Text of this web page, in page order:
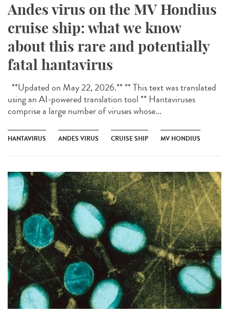
Andes virus on the MV Hondius
cruise ship: what we know
about this rare and potentially
fatal hantavirus
**Updated on May 22, 2026.** ** This text was translated
using an AI-powered translation tool ** Hantaviruses
comprise a large number of viruses whose...
HANTAVIRUS ANDES VIRUS CRUISE SHIP MV HONDIUS